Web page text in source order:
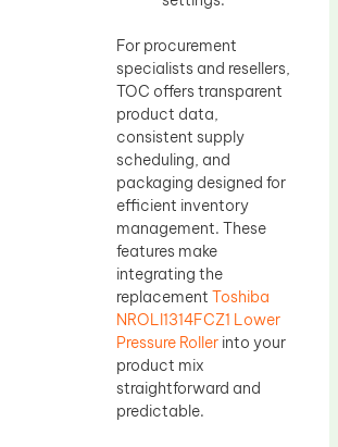
For procurement
specialists and resellers,
TOC offers transparent
product data,
consistent supply
scheduling, and
packaging designed for
efficient inventory
management. These
features make
integrating the
replacement Toshiba
NROLI1314FCZ1 Lower
Pressure Roller into your
product mix
straightforward and
predictable.